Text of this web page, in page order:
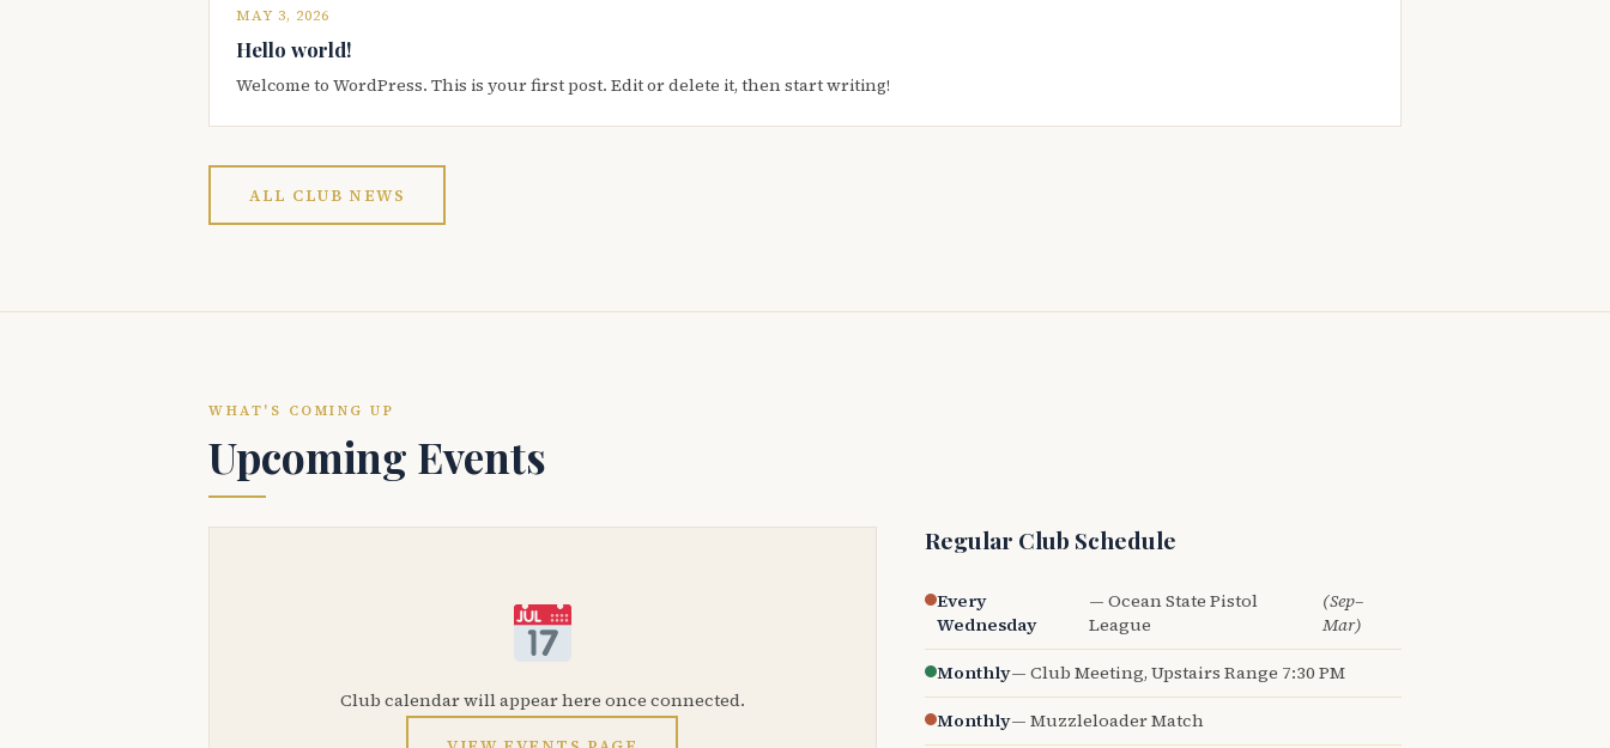
MAY 3, 2026
Hello world!
Welcome to WordPress. This is your first post. Edit or delete it, then start writing!
ALL CLUB NEWS
WHAT'S COMING UP
Upcoming Events
Club calendar will appear here once connected.
Regular Club Schedule
Every
Wednesday
— Ocean State Pistol
League
(Sep–
Mar)
Monthly— Club Meeting, Upstairs Range 7:30 PM
Monthly— Muzzleloader Match